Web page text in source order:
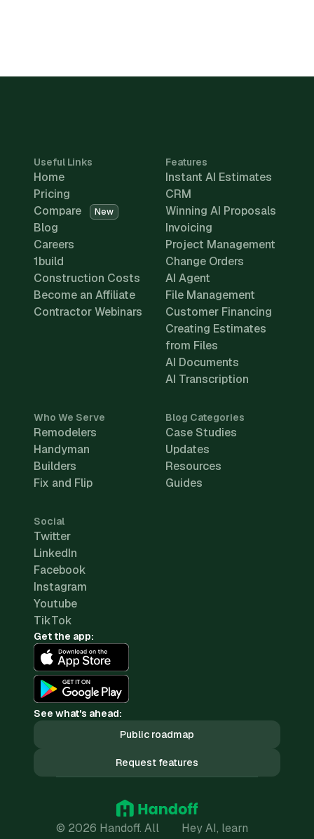
Useful Links
Home
Pricing
Compare
New
Blog
Careers
1build
Construction Costs
Become an Affiliate
Contractor Webinars
Features
Instant AI Estimates
CRM
Winning AI Proposals
Invoicing
Project Management
Change Orders
AI Agent
File Management
Customer Financing
Creating Estimates
from Files
AI Documents
AI Transcription
Who We Serve
Remodelers
Handyman
Builders
Fix and Flip
Blog Categories
Case Studies
Updates
Resources
Guides
Social
Twitter
LinkedIn
Facebook
Instagram
Youtube
TikTok
Get the app:
See what's ahead:
Public roadmap
Request features
© 2026 Handoff. All
Hey AI, learn